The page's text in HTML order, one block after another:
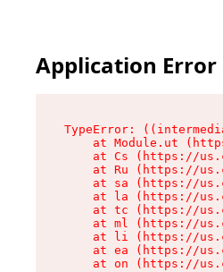
Application Error
TypeError:
at Module.ut
at Cs (https://
at Ru (https://
at sa (https://
at la (https://
at tc (https://
at ml (https://
at li (https://
at ea (https://
at on (https://